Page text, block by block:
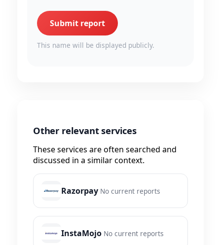
Submit report
This name will be displayed publicly.
Other relevant services
These services are often searched and
discussed in a similar context.
Razorpay No current reports
InstaMojo No current reports